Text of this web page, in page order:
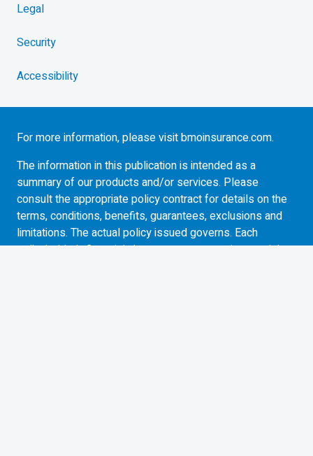
Legal
Security
Accessibility
For more information, please visitbmoinsurance.com.
The information in this publication is intended as a
summary of our products and/or services. Please
consult the appropriate policy contract for details on the
terms, conditions, benefits, guarantees, exclusions and
limitations. The actual policy issued governs. Each
policyholder’s financial circumstances are unique and they